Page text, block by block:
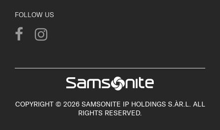
FOLLOW US
COPYRIGHT © 2026 SAMSONITE IP HOLDINGS S.ÀR.L. ALL
RIGHTS RESERVED.